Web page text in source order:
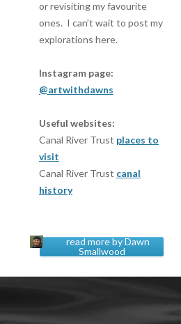
or revisiting my favourite
ones. I can’t wait to post my
explorations here.
Instagram page:
@artwithdawns
Useful websites:
Canal River Trust places to
visit
Canal River Trust canal
history
read more by Dawn
Smallwood